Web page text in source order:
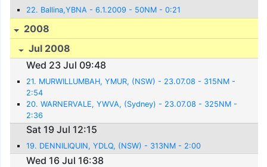
22. Ballina,YBNA - 6.1.2009 - 50NM - 0:21
2008
Jul 2008
Wed 23 Jul 09:48
21. MURWILLUMBAH, YMUR, (NSW) - 23.07.08 - 315NM -
2:54
20. WARNERVALE, YWVA, (Sydney) - 23.07.08 - 325NM -
2:36
Sat 19 Jul 12:15
19. DENNILIQUIN, YDLQ, (NSW) - 313NM - 2:00
Wed 16 Jul 16:38